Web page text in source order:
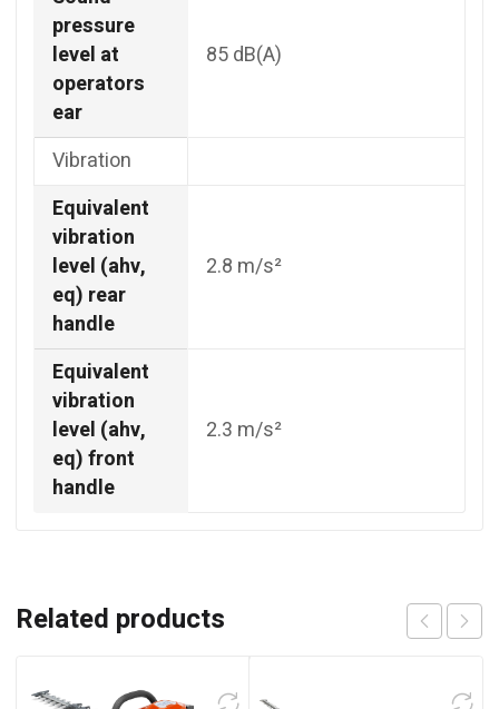
pressure
level at
operators
ear
85 dB(A)
Vibration
Equivalent
vibration
level (ahv,
eq) rear
handle
2.8 m/s²
Equivalent
vibration
level (ahv,
eq) front
handle
2.3 m/s²
Related products